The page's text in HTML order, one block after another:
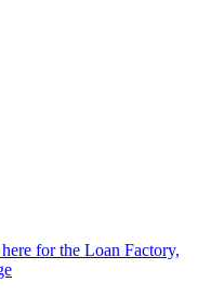
for the Loan Factory,